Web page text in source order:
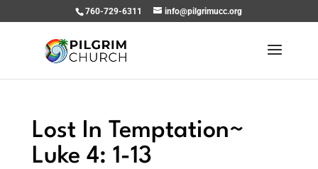
760-729-6311 info@pilgrimucc.org
Lost In Temptation~
Luke 4: 1-13